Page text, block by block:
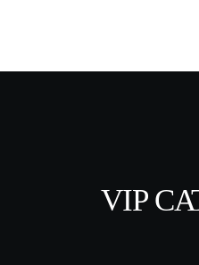
VIP